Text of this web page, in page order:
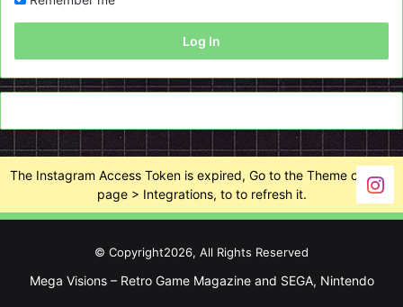
Log In
The Instagram Access Token is expired, Go to the Theme options
page > Integrations, to to refresh it.
© Copyright2026, All Rights Reserved
Mega Visions – Retro Game Magazine and SEGA, Nintendo